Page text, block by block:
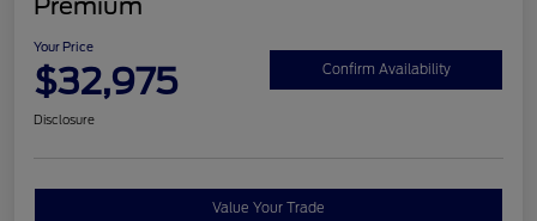
Premium
Your Price
$32,975 Confirm Availability
Disclosure
Value Your Trade